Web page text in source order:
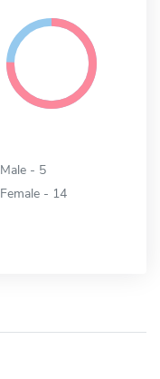
Male - 5
Female - 14